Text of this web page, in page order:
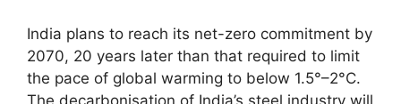
India plans to reach its net-zero commitment by
2070, 20 years later than that required to limit
the pace of global warming to below 1.5°–2°C.
The decarbonisation of India’s steel industry will